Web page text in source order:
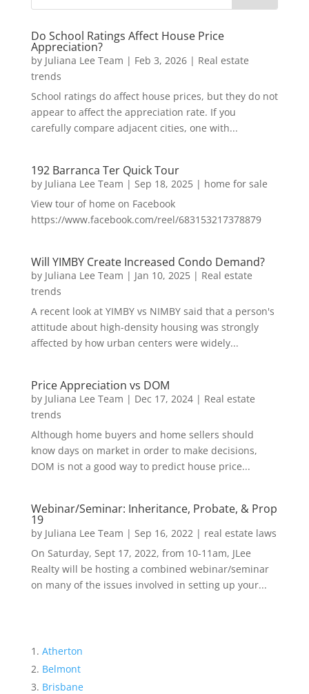
Do School Ratings Affect House Price
Appreciation?
by Juliana Lee Team | Feb 3, 2026| Real estate
trends
School ratings do affect house prices, but they do not
appear to affect the appreciation rate. If you
carefully compare adjacent cities, one with...
192 Barranca Ter Quick Tour
by Juliana Lee Team | Sep 18, 2025| home for sale
View tour of home on Facebook
https://www.facebook.com/reel/683153217378879
Will YIMBY Create Increased Condo Demand?
by Juliana Lee Team | Jan 10, 2025| Real estate
trends
A recent look at YIMBY vs NIMBY said that a person's
attitude about high-density housing was strongly
affected by how urban centers were widely...
Price Appreciation vs DOM
by Juliana Lee Team | Dec 17, 2024| Real estate
trends
Although home buyers and home sellers should
know days on market in order to make decisions,
DOM is not a good way to predict house price...
Webinar/Seminar: Inheritance, Probate, & Prop
19
by Juliana Lee Team | Sep 16, 2022| real estate laws
On Saturday, Sept 17, 2022, from 10-11am, JLee
Realty will be hosting a combined webinar/seminar
on many of the issues involved in setting up your...
Atherton
Belmont
Brisbane